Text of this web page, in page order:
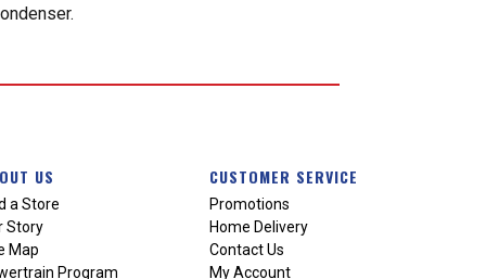
US
a Store
Story
Map
Program
CUSTOMER SERVICE
Promotions
Home Delivery
Contact Us
My Account